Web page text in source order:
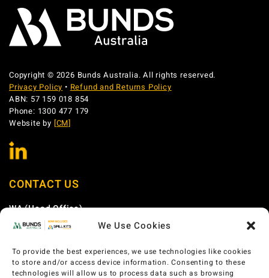
We Use Cookies
To provide the best experiences, we use technologies like cookies
to store and/or access device information. Consenting to these
technologies will allow us to process data such as browsing
Copyright © 2026 Bunds Australia. All rights reserved.
Privacy Policy • Refund and Returns Policy
ABN: 57 159 018 854
Phone: 1300 477 179
Website by [CM]
CONTACT US
WA (Head Office)
Phone:1300 477 179
Address:58 Catalano Circuit Canning Vale WA 6155